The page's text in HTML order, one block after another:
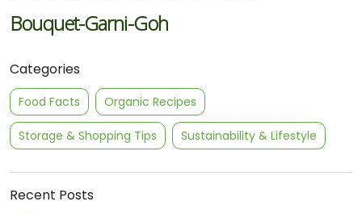
Categories
Food Facts Organic Recipes
Storage & Shopping Tips Sustainability & Lifestyle
Recent Posts
Bouquet-Garni-Goh